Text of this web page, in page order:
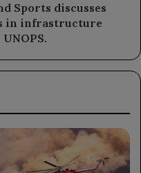
Sports discusses
in infrastructure